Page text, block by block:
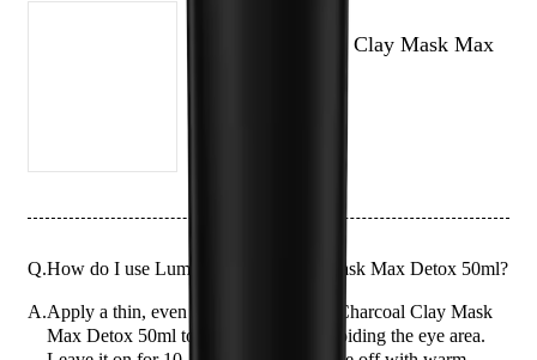
Lumin Charcoal Clay Mask Max
Q.How do I use Lumin Charcoal Clay Mask Max Detox 50ml?
A.Apply a thin, even layer of the Lumin Charcoal Clay Mask
Max Detox 50ml to clean, dry skin, avoiding the eye area.